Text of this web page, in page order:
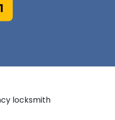
locksmith